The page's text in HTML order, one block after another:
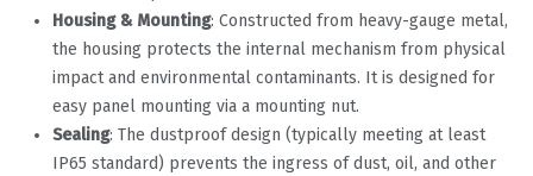
Housing & Mounting: Constructed from heavy-gauge metal,
the housing protects the internal mechanism from physical
impact and environmental contaminants. It is designed for
easy panel mounting via a mounting nut.
Sealing: The dustproof design (typically meeting at least
IP65 standard) prevents the ingress of dust, oil, and other